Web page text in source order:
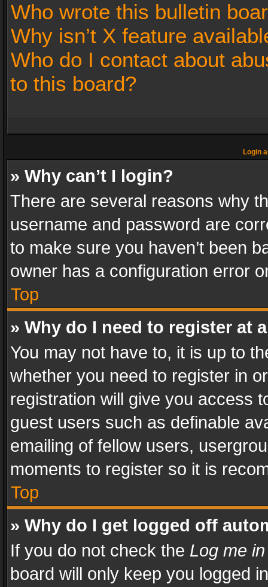
Who wrote this bulletin
Why isn’t X feature
Who do I contact about
to this board?
Login
» Why can’t I login?
There are several reasons why
username and password are
to make sure you haven’t been
owner has a configuration error
Top
» Why do I need to register at
You may not have to, it is up to
whether you need to register in
registration will give you access
guest users such as definable
emailing of fellow users,
moments to register so it is
Top
» Why do I get logged off
If you do not check the Log me
board will only keep you logged